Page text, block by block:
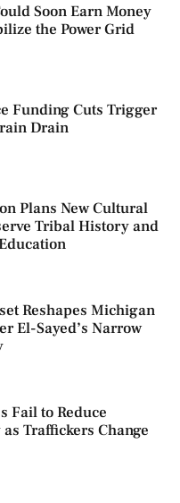
Soon Earn Money
the Power Grid
Funding Cuts Trigger
Drain
Plans New Cultural
Tribal History and
Reshapes Michigan
El-Sayed’s Narrow
Fail to Reduce
Traffickers Change